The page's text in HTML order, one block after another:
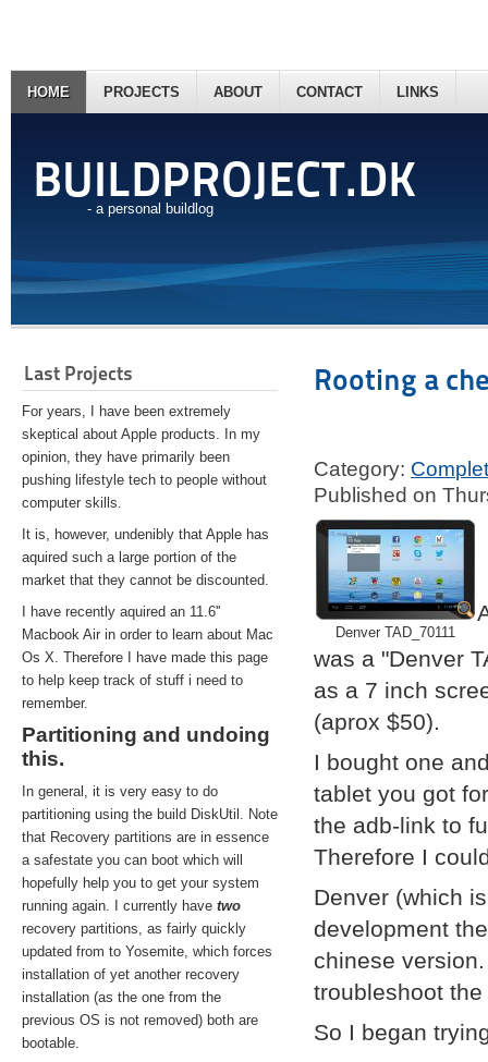
BUILDPROJECT.DK
- a personal buildlog
HOME PROJECTS ABOUT CONTACT LINKS
Last Projects
For years, I have been extremely
skeptical about Apple products. In my
opinion, they have primarily been
pushing lifestyle tech to people without
computer skills.
It is, however, undenibly that Apple has
aquired such a large portion of the
market that they cannot be discounted.
I have recently aquired an 11.6''
Macbook Air in order to learn about Mac
Os X. Therefore I have made this page
to help keep track of stuff i need to
remember.
Partitioning and undoing
this.
In general, it is very easy to do
partitioning using the build DiskUtil. Note
that Recovery partitions are in essence
a safestate you can boot which will
hopefully help you to get your system
running again. I currently have two
recovery partitions, as fairly quickly
updated from to Yosemite, which forces
installation of yet another recovery
installation (as the one from the
previous OS is not removed) both are
bootable.
Rooting a
Category:
Published on
Denver TAD_70111
was a "Denver
as a 7 inch
(aprox $50).
I bought one
tablet you got
the adb-link to
Therefore I
Denver (which
development
chinese
troubleshoot
So I began